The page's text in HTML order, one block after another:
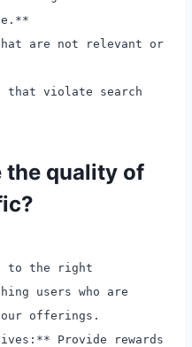
are not relevant or
that violate search
the quality of
to the right
users who are
offerings.
Provide rewards